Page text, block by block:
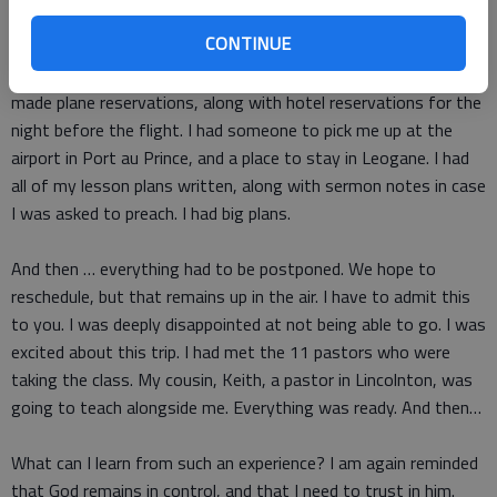
CONTINUE
stand.”
Indeed, I had made many and detailed plans for the trip. I had
made plane reservations, along with hotel reservations for the
night before the flight. I had someone to pick me up at the
airport in Port au Prince, and a place to stay in Leogane. I had
all of my lesson plans written, along with sermon notes in case
I was asked to preach. I had big plans.
And then … everything had to be postponed. We hope to
reschedule, but that remains up in the air. I have to admit this
to you. I was deeply disappointed at not being able to go. I was
excited about this trip. I had met the 11 pastors who were
taking the class. My cousin, Keith, a pastor in Lincolnton, was
going to teach alongside me. Everything was ready. And then…
What can I learn from such an experience? I am again reminded
that God remains in control, and that I need to trust in him.